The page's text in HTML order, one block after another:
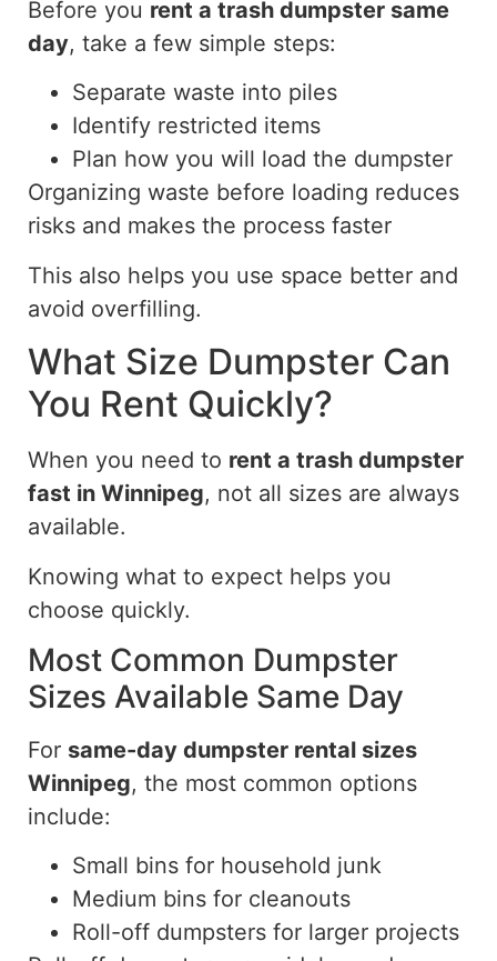
Before you rent a trash dumpster same
day, take a few simple steps:
Separate waste into piles
Identify restricted items
Plan how you will load the dumpster
Organizing waste before loading reduces
risks and makes the process faster
This also helps you use space better and
avoid overfilling.
What Size Dumpster Can
You Rent Quickly?
When you need to rent a trash dumpster
fast in Winnipeg, not all sizes are always
available.
Knowing what to expect helps you
choose quickly.
Most Common Dumpster
Sizes Available Same Day
For same-day dumpster rental sizes
Winnipeg, the most common options
include:
Small bins for household junk
Medium bins for cleanouts
Roll-off dumpsters for larger projects